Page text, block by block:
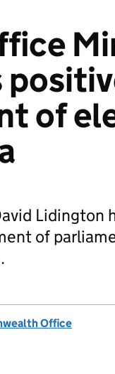
of
Lidington
of
Office